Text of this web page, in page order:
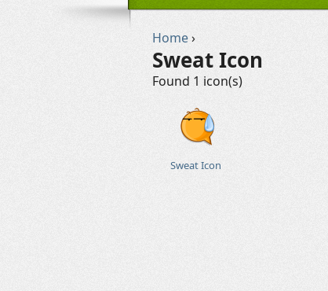
Home›
Sweat Icon
Found 1 icon(s)
Sweat Icon